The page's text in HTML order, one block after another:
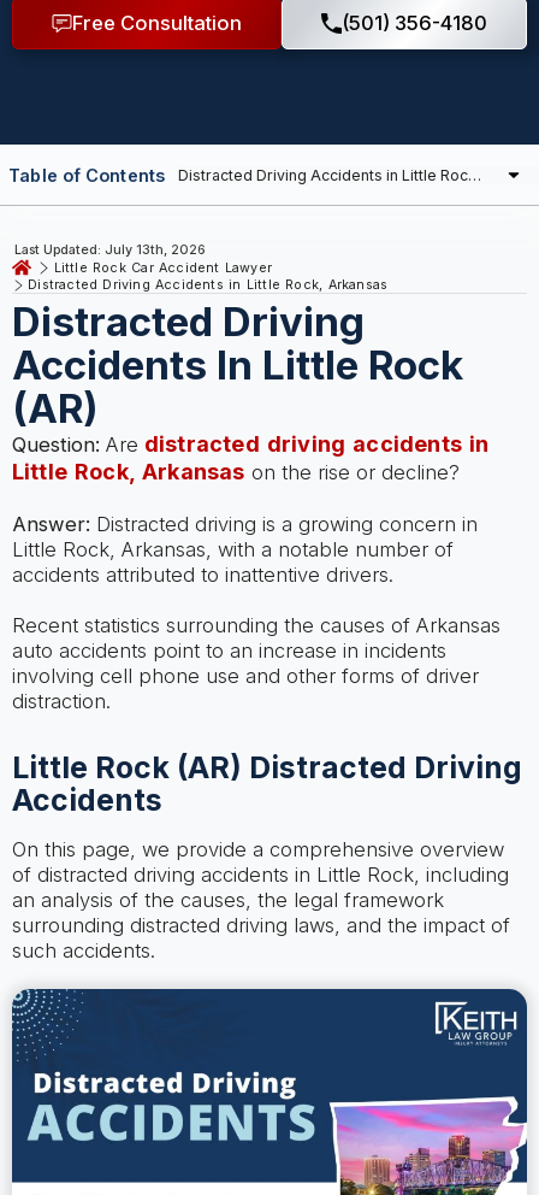
Free Consultation (501) 356-4180
Little Rock Car Accident Lawyer
Distracted Driving Accidents in Little Rock, Arkansas
Last Updated: July 13th, 2026
Distracted Driving
Accidents In Little Rock
(AR)
Question: Are distracted driving accidents in
Little Rock, Arkansas on the rise or decline?
Answer: Distracted driving is a growing concern in
Little Rock, Arkansas, with a notable number of
accidents attributed to inattentive drivers.
Recent statistics surrounding the causes of Arkansas
auto accidents point to an increase in incidents
involving cell phone use and other forms of driver
distraction.
Little Rock (AR) Distracted Driving
Accidents
On this page, we provide a comprehensive overview
of distracted driving accidents in Little Rock, including
an analysis of the causes, the legal framework
surrounding distracted driving laws, and the impact of
such accidents.
Table of Contents